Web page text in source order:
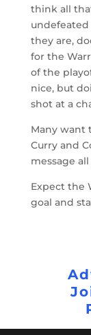
think all
undefeated
they are,
for the
of the
nice, but
shot at a
Many want
Curry and
message
Expect the
goal and